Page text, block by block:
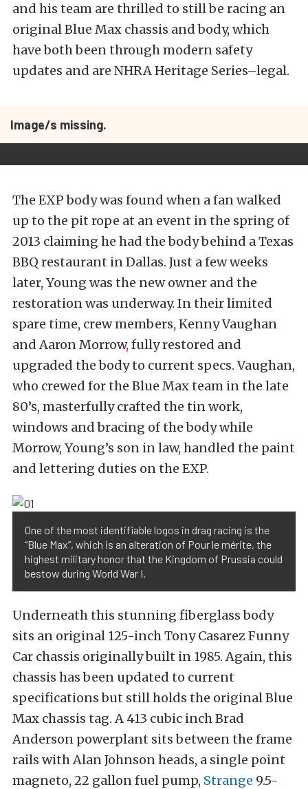
and his team are thrilled to still be racing an
original Blue Max chassis and body, which
have both been through modern safety
updates and are NHRA Heritage Series–legal.
Image/s missing.
The EXP body was found when a fan walked
up to the pit rope at an event in the spring of
2013 claiming he had the body behind a Texas
BBQ restaurant in Dallas. Just a few weeks
later, Young was the new owner and the
restoration was underway. In their limited
spare time, crew members, Kenny Vaughan
and Aaron Morrow, fully restored and
upgraded the body to current specs. Vaughan,
who crewed for the Blue Max team in the late
80’s, masterfully crafted the tin work,
windows and bracing of the body while
Morrow, Young’s son in law, handled the paint
and lettering duties on the EXP.
One of the most identifiable logos in drag racing is the
“Blue Max”, which is an alteration of Pour le mérite, the
highest military honor that the Kingdom of Prussia could
bestow during World War I.
Underneath this stunning fiberglass body
sits an original 125-inch Tony Casarez Funny
Car chassis originally built in 1985. Again, this
chassis has been updated to current
specifications but still holds the original Blue
Max chassis tag. A 413 cubic inch Brad
Anderson powerplant sits between the frame
rails with Alan Johnson heads, a single point
magneto, 22 gallon fuel pump, Strange 9.5-